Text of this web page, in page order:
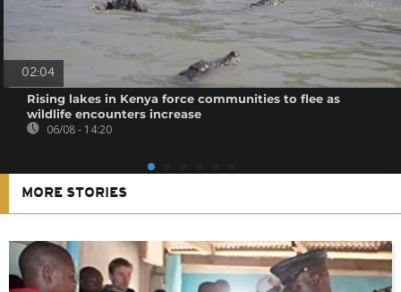
02:04
Rising lakes in Kenya force communities to flee as
wildlife encounters increase
06/08 - 14:20
MORE STORIES